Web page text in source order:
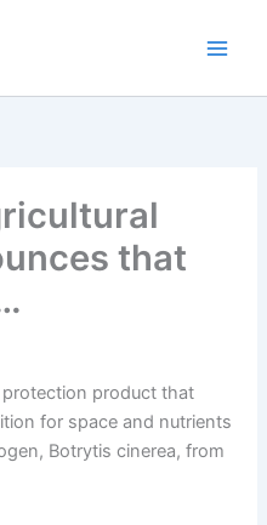
that
product that
for space and nutrients
Botrytis cinerea, from